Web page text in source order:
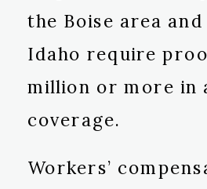
the Boise area
Idaho require
million or more in
coverage.
Workers’